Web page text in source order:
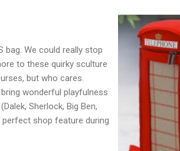
bag. We could really stop
to these quirky sculture
but who cares.
wonderful playfulness
Sherlock, Big Ben,
perfect shop feature during